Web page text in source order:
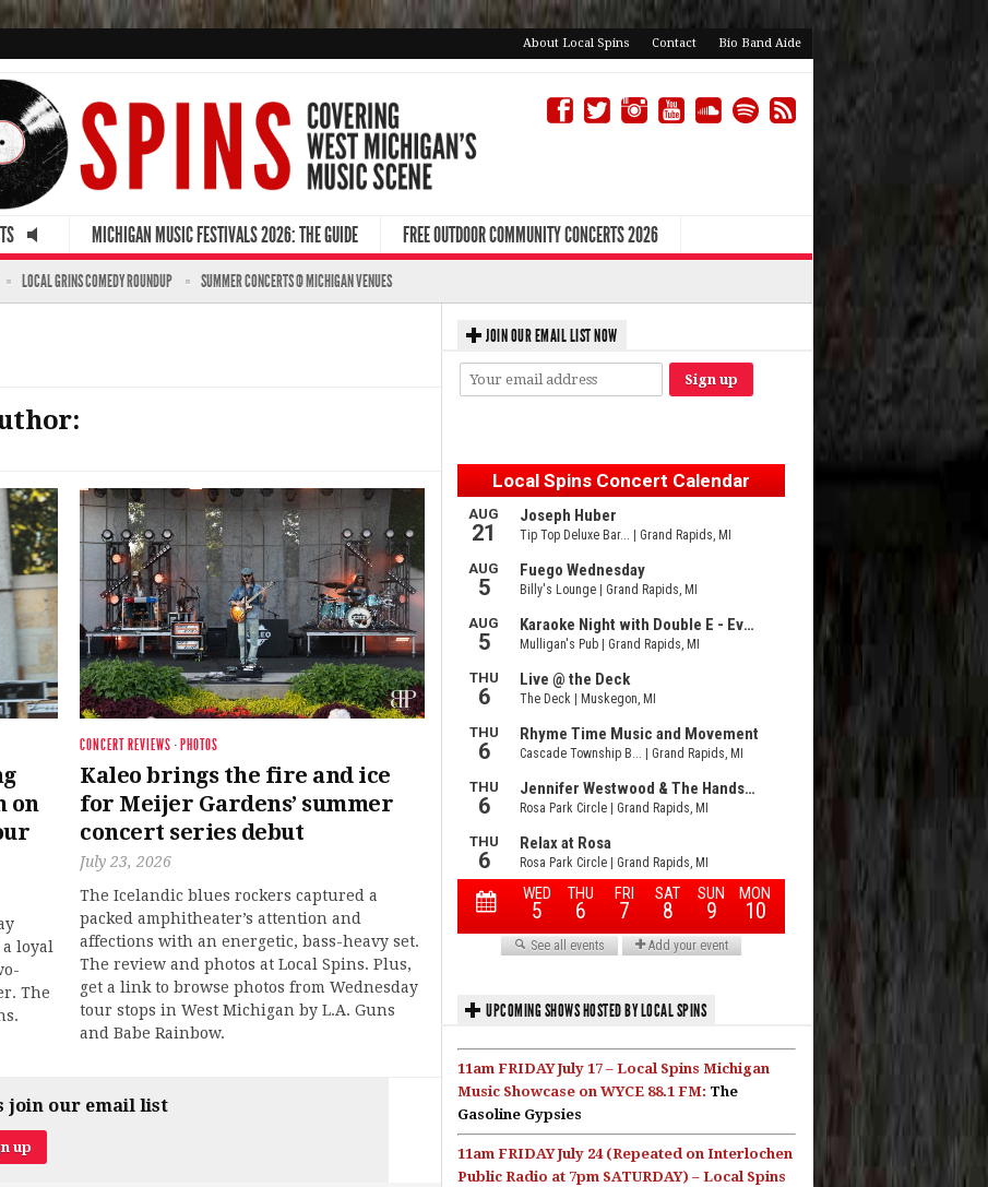
About Local Spins Contact Bio Band Aide
MICHIGAN MUSIC FESTIVALS 2026: THE GUIDE FREE OUTDOOR COMMUNITY CONCERTS 2026
LOCAL GRINS COMEDY ROUNDUP SUMMER CONCERTS @ MICHIGAN VENUES
on
loyal
The
CONCERT REVIEWS · PHOTOS
Kaleo brings the fire and ice
for Meijer Gardens’ summer
concert series debut
July 23, 2026
The Icelandic blues rockers captured a
packed amphitheater’s attention and
affections with an energetic, bass-heavy set.
The review and photos at Local Spins. Plus,
get a link to browse photos from Wednesday
tour stops in West Michigan by L.A. Guns
and Babe Rainbow.
join our email list
JOIN OUR EMAIL LIST NOW
UPCOMING SHOWS HOSTED BY LOCAL SPINS
11am FRIDAY July 17 – Local Spins Michigan
Music Showcase on WYCE 88.1 FM: The
Gasoline Gypsies
11am FRIDAY July 24 (Repeated on Interlochen
Public Radio at 7pm SATURDAY) – Local Spins